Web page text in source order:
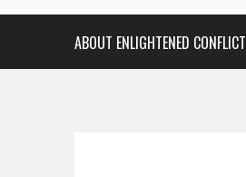
ABOUT ENLIGHTENED CONFLICT